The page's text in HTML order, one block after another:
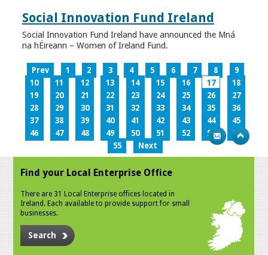
Social Innovation Fund Ireland
Social Innovation Fund Ireland have announced the Mná
na hÉireann – Women of Ireland Fund.
Prev 1 2 3 4 5 6 7 8
9
10
11 12 13 14 15 16 17
18
19
20 21 22 23 24 25 26
27
28
29 30 31 32 33 34 35
36
37
38 39 40 41 42 43 44
45
46
47 48 49 50 51 52 53
54
55
Next
Find your Local Enterprise Office
There are 31 Local Enterprise offices located in
Ireland. Each available to provide support for small
businesses.
Search